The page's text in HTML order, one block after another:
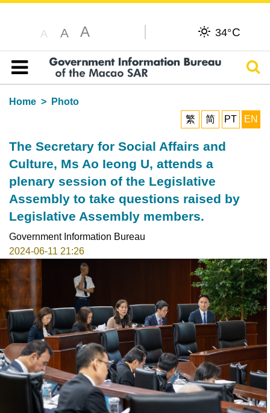
A A A 34°C
Table of content
Home
Photo
繁
简 PT EN
The Secretary for Social Affairs and
Culture, Ms Ao Ieong U, attends a
plenary session of the Legislative
Assembly to take questions raised by
Legislative Assembly members.
Government Information Bureau
2024-06-11 21:26